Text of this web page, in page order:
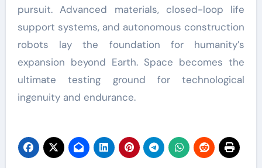
pursuit. Advanced materials, closed-loop life
support systems, and autonomous construction
robots lay the foundation for humanity’s
expansion beyond Earth. Space becomes the
ultimate testing ground for technological
ingenuity and endurance.